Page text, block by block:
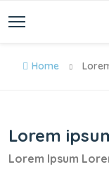
Home
Lorem
Lorem Ipsum